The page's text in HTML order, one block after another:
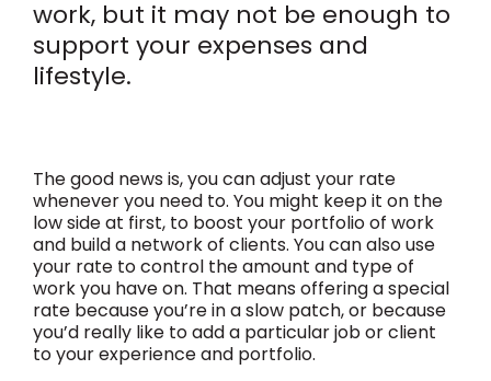
work, but it may not be enough to
support your expenses and
lifestyle.
The good news is, you can adjust your rate
whenever you need to. You might keep it on the
low side at first, to boost your portfolio of work
and build a network of clients. You can also use
your rate to control the amount and type of
work you have on. That means offering a special
rate because you’re in a slow patch, or because
you’d really like to add a particular job or client
to your experience and portfolio.